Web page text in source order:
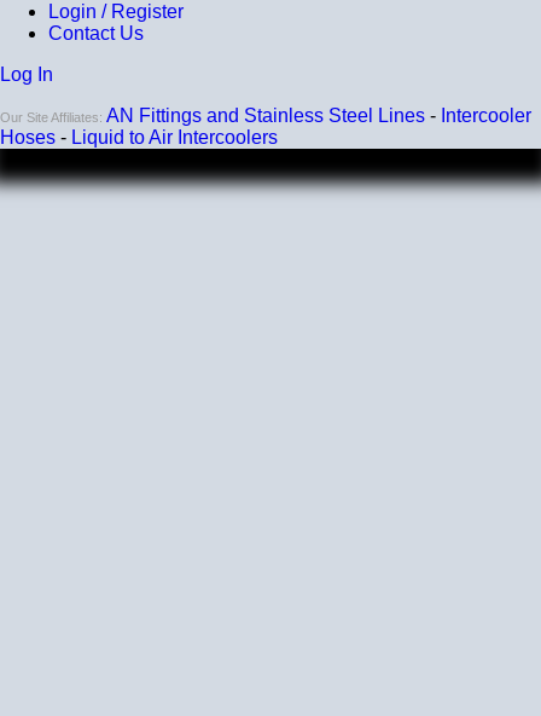
Login / Register
Contact Us
Log In
Our Site Affiliates: AN Fittings and Stainless Steel Lines - Intercooler
Hoses - Liquid to Air Intercoolers